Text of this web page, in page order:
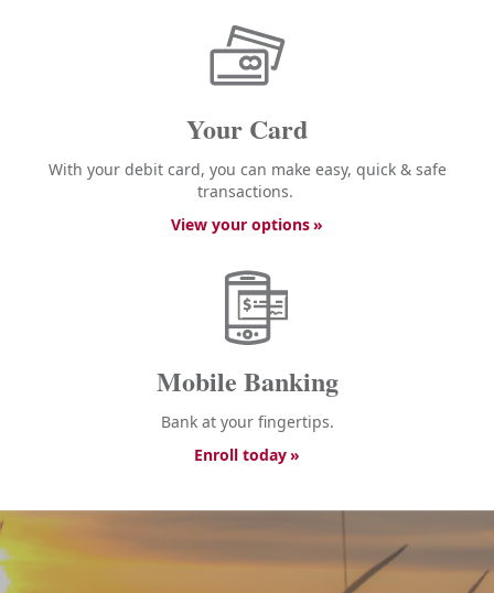
Your Card
With your debit card, you can make easy, quick & safe
transactions.
View your options
Mobile Banking
Bank at your fingertips.
Enroll today